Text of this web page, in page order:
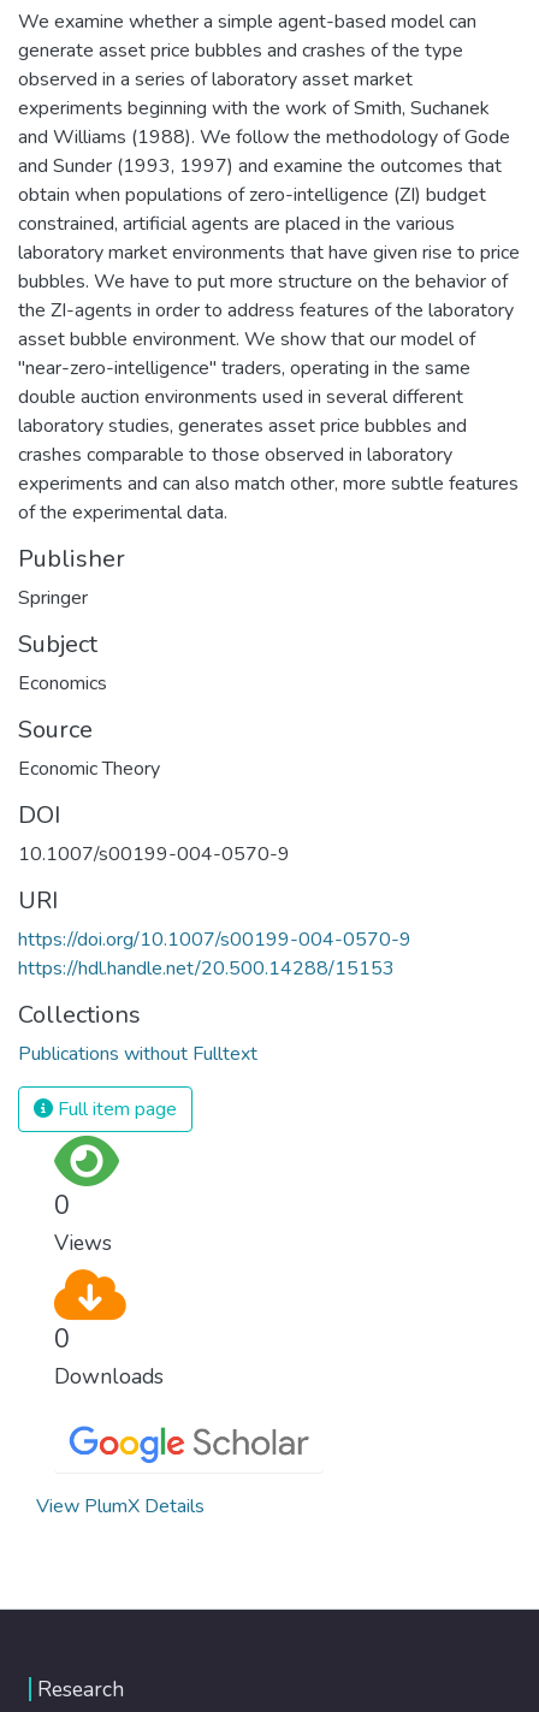
We examine whether a simple agent-based model can
generate asset price bubbles and crashes of the type
observed in a series of laboratory asset market
experiments beginning with the work of Smith, Suchanek
and Williams (1988). We follow the methodology of Gode
and Sunder (1993, 1997) and examine the outcomes that
obtain when populations of zero-intelligence (ZI) budget
constrained, artificial agents are placed in the various
laboratory market environments that have given rise to price
bubbles. We have to put more structure on the behavior of
the ZI-agents in order to address features of the laboratory
asset bubble environment. We show that our model of
"near-zero-intelligence" traders, operating in the same
double auction environments used in several different
laboratory studies, generates asset price bubbles and
crashes comparable to those observed in laboratory
experiments and can also match other, more subtle features
of the experimental data.
Publisher
Springer
Subject
Economics
Source
Economic Theory
DOI
10.1007/s00199-004-0570-9
URI
https://doi.org/10.1007/s00199-004-0570-9
https://hdl.handle.net/20.500.14288/15153
Collections
Publications without Fulltext
Full item page
0
Views
0
Downloads
View PlumX Details
Research